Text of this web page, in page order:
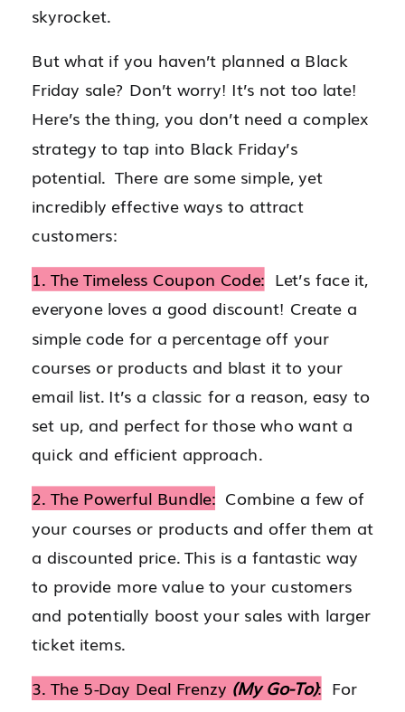
skyrocket.
But what if you haven’t planned a Black
Friday sale? Don’t worry! It’s not too late!
Here’s the thing, you don’t need a complex
strategy to tap into Black Friday’s
potential. There are some simple, yet
incredibly effective ways to attract
customers:
1. The Timeless Coupon Code: Let’s face it,
everyone loves a good discount! Create a
simple code for a percentage off your
courses or products and blast it to your
email list. It’s a classic for a reason, easy to
set up, and perfect for those who want a
quick and efficient approach.
2. The Powerful Bundle: Combine a few of
your courses or products and offer them at
a discounted price. This is a fantastic way
to provide more value to your customers
and potentially boost your sales with larger
ticket items.
3. The 5-Day Deal Frenzy (My Go-To): For